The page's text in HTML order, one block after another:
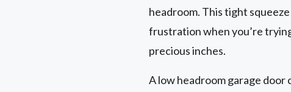
headroom. This tight
frustration when you’re
precious inches.
A low headroom garage